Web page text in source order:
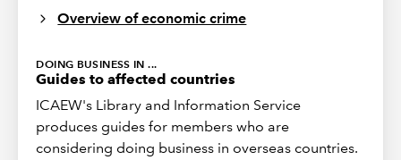
Overview of economic crime
DOING BUSINESS IN ...
Guides to affected countries
ICAEW's Library and Information Service
produces guides for members who are
considering doing business in overseas countries.